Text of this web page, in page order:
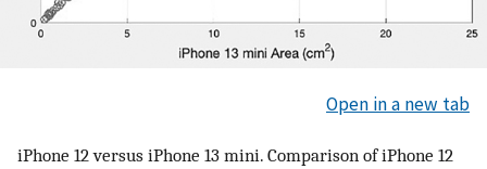
Open in a new tab
iPhone 12 versus iPhone 13 mini. Comparison of iPhone 12